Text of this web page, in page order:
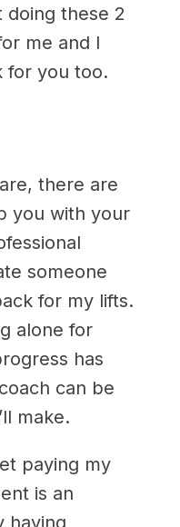
doing these 2
me and I
for you too.
there are
you with your
someone
for my lifts.
alone for
has
can be
make.
paying my
is an
having